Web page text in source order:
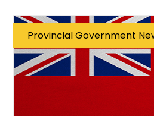
Provincial Government